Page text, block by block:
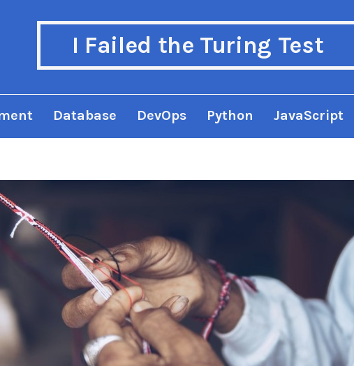
I Failed the Turing Test
Database DevOps Python JavaScript